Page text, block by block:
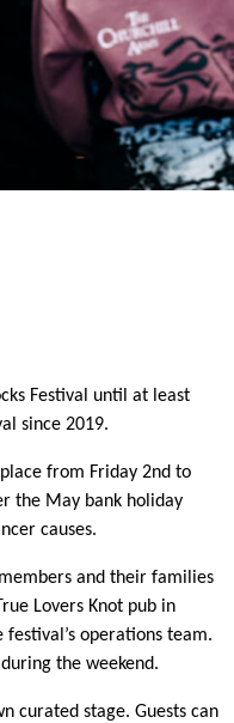
Festival until at least
since 2019.
from Friday 2nd to
the May bank holiday
causes.
and their families
Lovers Knot pub in
operations team.
the weekend.
curated stage. Guests can